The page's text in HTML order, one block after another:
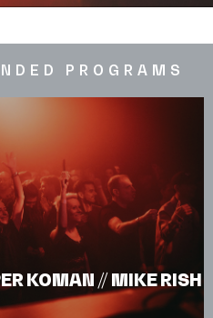
PROGRAMS
KOMAN // MIKE RISH